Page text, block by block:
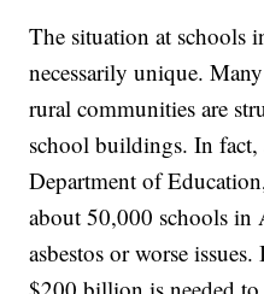
The situation at schools
necessarily unique.
rural communities are
school buildings. In
Department of
about 50,000 schools
asbestos or worse